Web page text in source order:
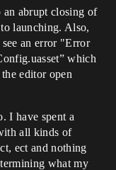
an abrupt closing of
launching. Also,
an error "Error
which
editor open
I have spent a
all kinds of
ect and nothing
what my